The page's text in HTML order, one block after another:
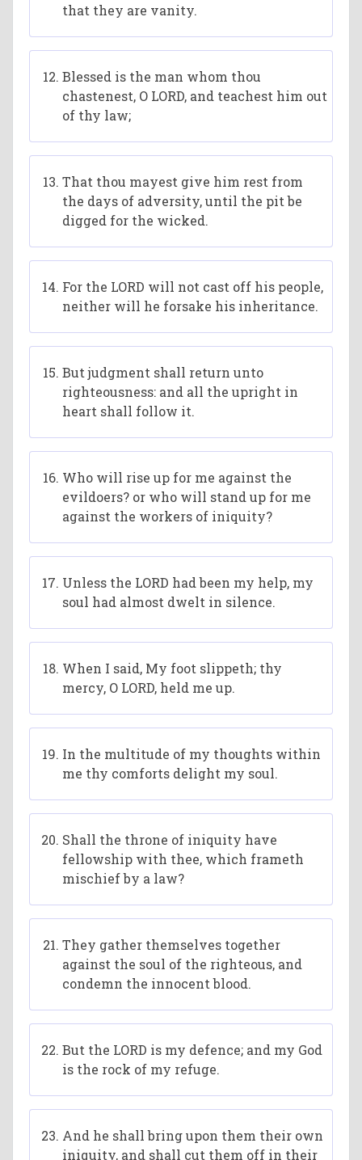
that they are vanity.
Blessed is the man whom thou
chastenest, O LORD, and teachest him out
of thy law;
That thou mayest give him rest from
the days of adversity, until the pit be
digged for the wicked.
For the LORD will not cast off his people,
neither will he forsake his inheritance.
But judgment shall return unto
righteousness: and all the upright in
heart shall follow it.
Who will rise up for me against the
evildoers? or who will stand up for me
against the workers of iniquity?
Unless the LORD had been my help, my
soul had almost dwelt in silence.
When I said, My foot slippeth; thy
mercy, O LORD, held me up.
In the multitude of my thoughts within
me thy comforts delight my soul.
Shall the throne of iniquity have
fellowship with thee, which frameth
mischief by a law?
They gather themselves together
against the soul of the righteous, and
condemn the innocent blood.
But the LORD is my defence; and my God
is the rock of my refuge.
And he shall bring upon them their own
iniquity, and shall cut them off in their